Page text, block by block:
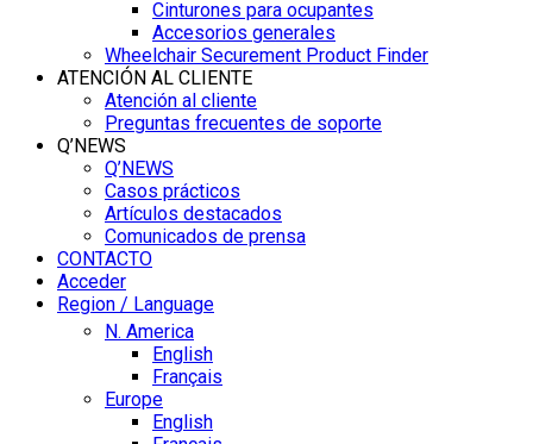
Cinturones para ocupantes
Accesorios generales
Wheelchair Securement Product Finder
ATENCIÓN AL CLIENTE
Atención al cliente
Preguntas frecuentes de soporte
Q’NEWS
Q’NEWS
Casos prácticos
Artículos destacados
Comunicados de prensa
CONTACTO
Acceder
Region / Language
N. America
English
Français
Europe
English